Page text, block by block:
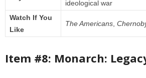
ideological war
Watch If You
Like
The Americans,
Item #8: Monarch: